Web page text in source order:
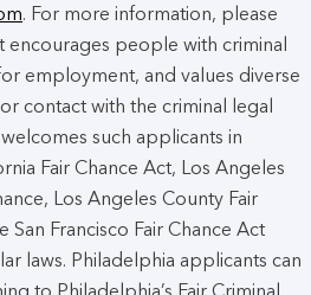
. For more information, please
encourages people with criminal
employment, and values diverse
contact with the criminal legal
such applicants in
Fair Chance Act, Los Angeles
Los Angeles County Fair
Francisco Fair Chance Act
laws. Philadelphia applicants can